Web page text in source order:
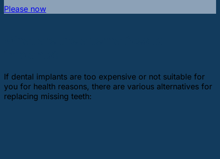
Please now
If dental implants are too expensive or not suitable for
you for health reasons, there are various alternatives for
replacing missing teeth: